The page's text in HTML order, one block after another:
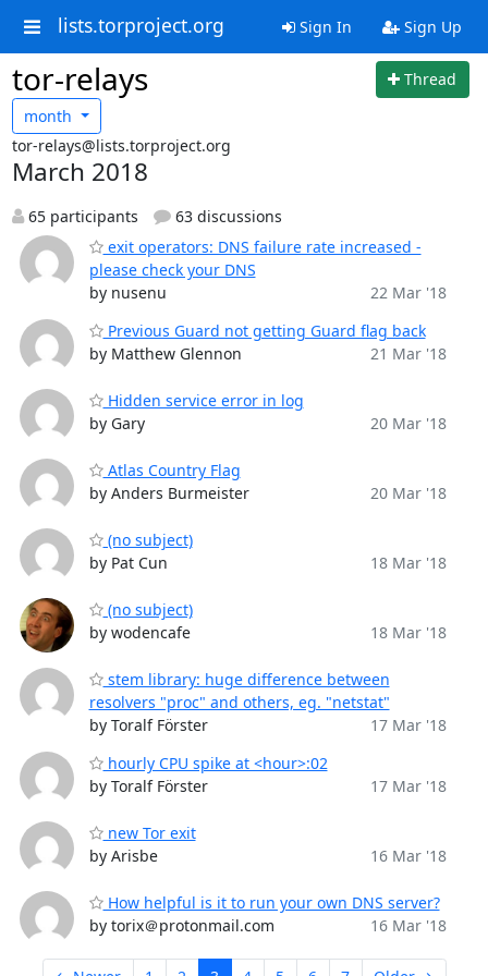
lists.torproject.org Sign In Sign Up
tor-relays
Thread
month
tor-relays@lists.torproject.org
March 2018
65 participants
63 discussions
exit operators: DNS failure rate increased -
please check your DNS
by nusenu
22 Mar '18
Previous Guard not getting Guard flag back
by Matthew Glennon
21 Mar '18
Hidden service error in log
by Gary
20 Mar '18
Atlas Country Flag
by Anders Burmeister
20 Mar '18
(no subject)
by Pat Cun
18 Mar '18
(no subject)
by wodencafe
18 Mar '18
stem library: huge difference between
resolvers "proc" and others, eg. "netstat"
by Toralf Förster
17 Mar '18
hourly CPU spike at <hour>:02
by Toralf Förster
17 Mar '18
new Tor exit
by Arisbe
16 Mar '18
How helpful is it to run your own DNS server?
by torix＠protonmail.com
16 Mar '18